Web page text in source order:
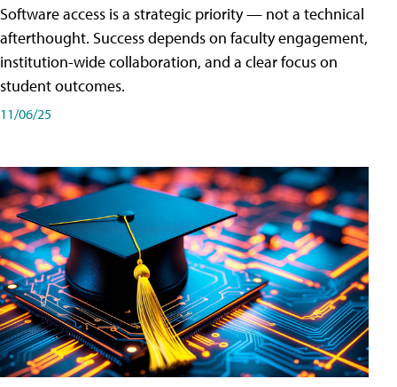
Software access is a strategic priority — not a technical
afterthought. Success depends on faculty engagement,
institution-wide collaboration, and a clear focus on
student outcomes.
11/06/25